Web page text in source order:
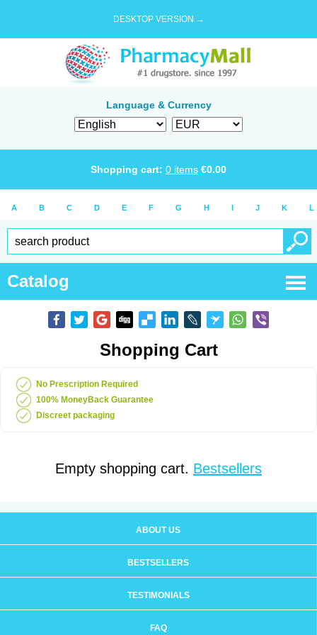
DESKTOP VERSION →
Language & Currency
Shopping cart: 0 items €0.00
A B C D E F G H I J K L
Catalog
Shopping Cart
No Prescription Required
100% MoneyBack Guarantee
Discreet packaging
Empty shopping cart. Bestsellers
ABOUT US
BESTSELLERS
TESTIMONIALS
FAQ